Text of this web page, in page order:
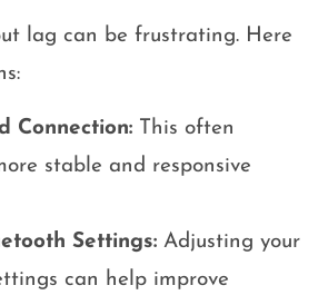
lag can be frustrating. Here
Connection: This often
stable and responsive
Settings: Adjusting your
can help improve